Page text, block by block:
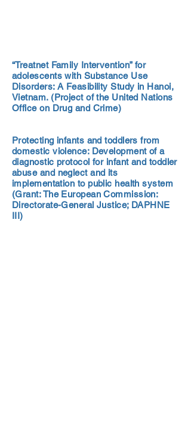
“Treatnet Family Intervention” for
adolescents with Substance Use
Disorders: A Feasibility Study in Hanoi,
Vietnam. (Project of the United Nations
Office on Drug and Crime)
Protecting infants and toddlers from
domestic violence: Development of a
diagnostic protocol for infant and toddler
abuse and neglect and its
implementation to public health system
(Grant: The European Commission:
Directorate-General Justice; DAPHNE
III)